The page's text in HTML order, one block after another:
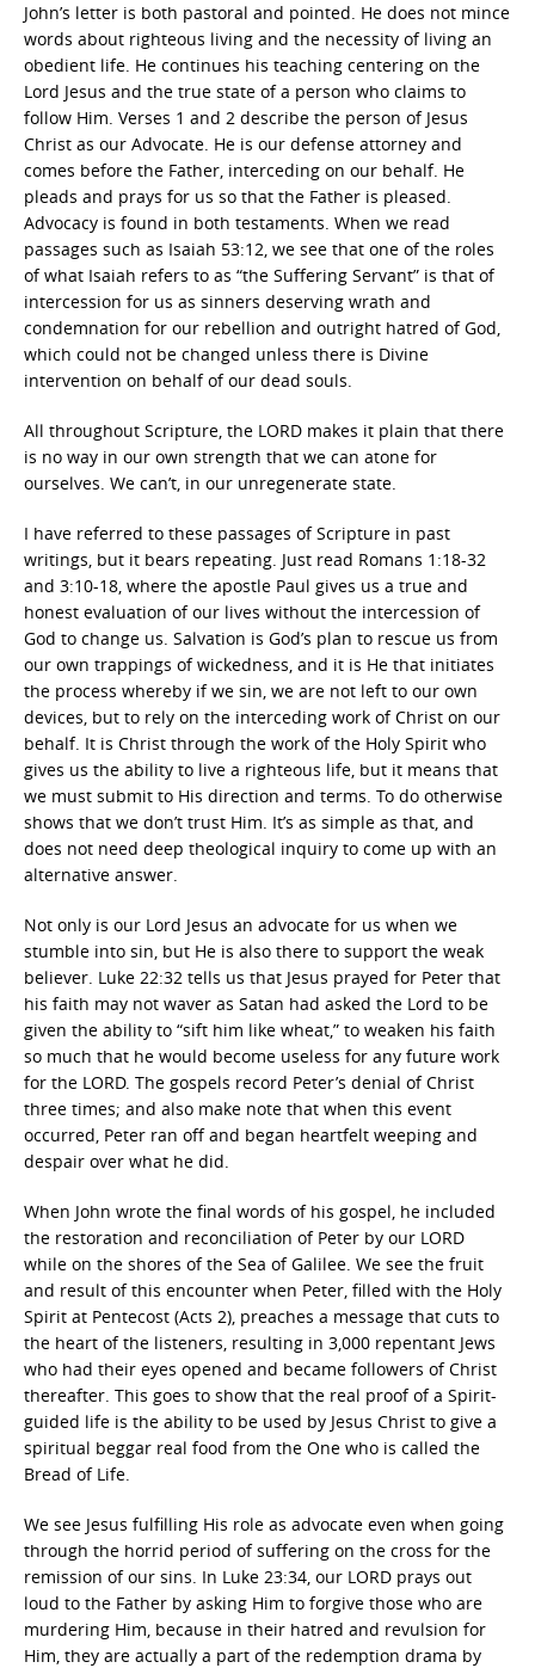
John’s letter is both pastoral and pointed. He does not mince
words about righteous living and the necessity of living an
obedient life. He continues his teaching centering on the
Lord Jesus and the true state of a person who claims to
follow Him. Verses 1 and 2 describe the person of Jesus
Christ as our Advocate. He is our defense attorney and
comes before the Father, interceding on our behalf. He
pleads and prays for us so that the Father is pleased.
Advocacy is found in both testaments. When we read
passages such as Isaiah 53:12, we see that one of the roles
of what Isaiah refers to as “the Suffering Servant” is that of
intercession for us as sinners deserving wrath and
condemnation for our rebellion and outright hatred of God,
which could not be changed unless there is Divine
intervention on behalf of our dead souls.
All throughout Scripture, the LORD makes it plain that there
is no way in our own strength that we can atone for
ourselves. We can’t, in our unregenerate state.
I have referred to these passages of Scripture in past
writings, but it bears repeating. Just read Romans 1:18-32
and 3:10-18, where the apostle Paul gives us a true and
honest evaluation of our lives without the intercession of
God to change us. Salvation is God’s plan to rescue us from
our own trappings of wickedness, and it is He that initiates
the process whereby if we sin, we are not left to our own
devices, but to rely on the interceding work of Christ on our
behalf. It is Christ through the work of the Holy Spirit who
gives us the ability to live a righteous life, but it means that
we must submit to His direction and terms. To do otherwise
shows that we don’t trust Him. It’s as simple as that, and
does not need deep theological inquiry to come up with an
alternative answer.
Not only is our Lord Jesus an advocate for us when we
stumble into sin, but He is also there to support the weak
believer. Luke 22:32 tells us that Jesus prayed for Peter that
his faith may not waver as Satan had asked the Lord to be
given the ability to “sift him like wheat,” to weaken his faith
so much that he would become useless for any future work
for the LORD. The gospels record Peter’s denial of Christ
three times; and also make note that when this event
occurred, Peter ran off and began heartfelt weeping and
despair over what he did.
When John wrote the final words of his gospel, he included
the restoration and reconciliation of Peter by our LORD
while on the shores of the Sea of Galilee. We see the fruit
and result of this encounter when Peter, filled with the Holy
Spirit at Pentecost (Acts 2), preaches a message that cuts to
the heart of the listeners, resulting in 3,000 repentant Jews
who had their eyes opened and became followers of Christ
thereafter. This goes to show that the real proof of a Spirit-
guided life is the ability to be used by Jesus Christ to give a
spiritual beggar real food from the One who is called the
Bread of Life.
We see Jesus fulfilling His role as advocate even when going
through the horrid period of suffering on the cross for the
remission of our sins. In Luke 23:34, our LORD prays out
loud to the Father by asking Him to forgive those who are
murdering Him, because in their hatred and revulsion for
Him, they are actually a part of the redemption drama by